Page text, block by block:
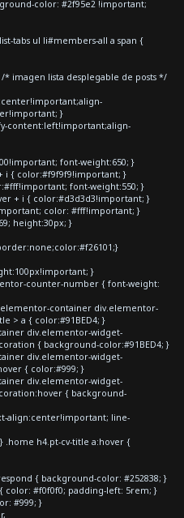
color: #2f95e2 !important;
tabs ul li#members-all a span {
* imagen lista desplegable de posts */
}
content:left!important;align-
font-weight:650; }
i { color:#f9f9f9!important; }
font-weight:550; }
+ i { color:#d3d3d3!important; }
color: #fff!important; }
height:30px; }
}
counter-number { font-weight:
container div.elementor-
> a { color:#91BED4; }
div.elementor-widget-
{ background-color:#91BED4; }
div.elementor-widget-
{ color:#999; }
div.elementor-widget-
{ background-
align:center!important; line-
.home h4.pt-cv-title a:hover {
{ background-color: #252838; }
color: #f0f0f0; padding-left: 5rem; }
#999; }